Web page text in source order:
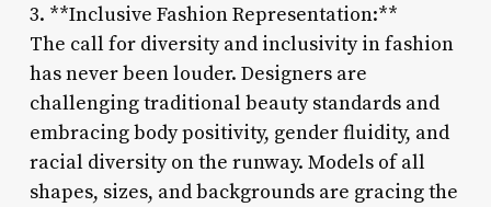
3. **Inclusive Fashion Representation:**
The call for diversity and inclusivity in fashion
has never been louder. Designers are
challenging traditional beauty standards and
embracing body positivity, gender fluidity, and
racial diversity on the runway. Models of all
shapes, sizes, and backgrounds are gracing the